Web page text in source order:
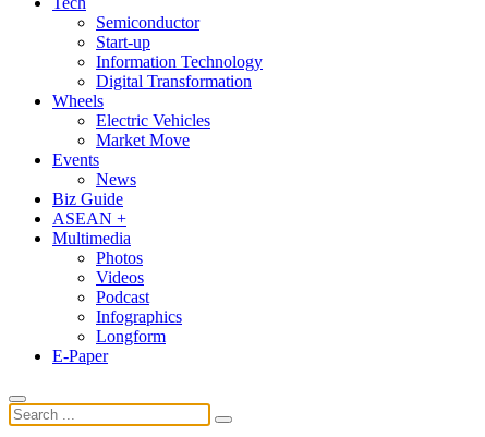
Semiconductor
Start-up
Information Technology
Digital Transformation
Wheels
Electric Vehicles
Market Move
Events
News
Biz Guide
ASEAN +
Multimedia
Photos
Videos
Podcast
Infographics
Longform
E-Paper